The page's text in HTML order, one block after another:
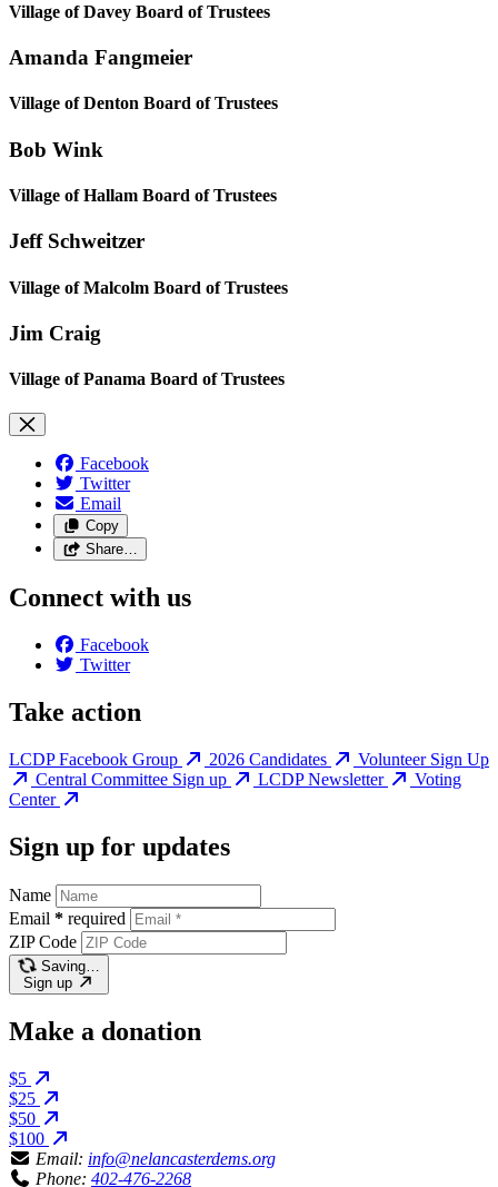
Village of Davey Board of Trustees
Amanda Fangmeier
Village of Denton Board of Trustees
Bob Wink
Village of Hallam Board of Trustees
Jeff Schweitzer
Village of Malcolm Board of Trustees
Jim Craig
Village of Panama Board of Trustees
Facebook
Twitter
Email
Copy
Share…
Connect with us
Facebook
Twitter
Take action
LCDP Facebook Group 2026 Candidates
Volunteer Sign Up
Central Committee Sign up
LCDP Newsletter
Voting
Center
Sign up for updates
Name
Email * required
ZIP Code
Saving…
Sign up
Make a donation
$5
$25
$50
$100
Email: info@nelancasterdems.org
Phone: 402-476-2268